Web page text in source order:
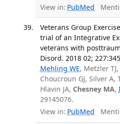
View in: PubMed
Veterans Group
trial of an Integrative
veterans with
Disord. 2018 02;
Mehling WE, Metzler TJ,
Choucroun GJ, Silver A,
Hlavin JA, Chesney MA,
29145076.
View in: PubMed